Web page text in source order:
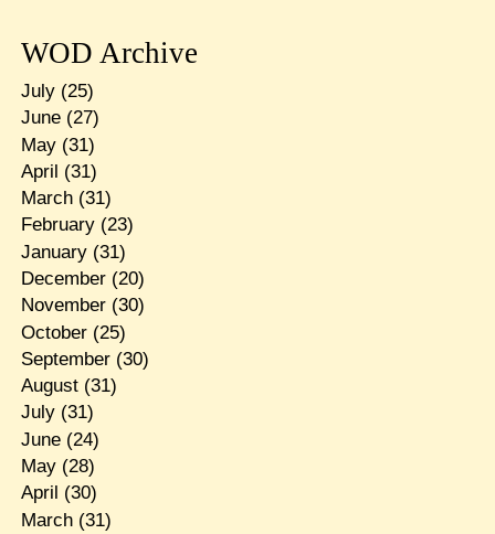
WOD Archive
July(25)
June(27)
May(31)
April (31)
March(31)
February(23)
January(31)
December(20)
November(30)
October(25)
September(30)
August(31)
July(31)
June(24)
May(28)
April (30)
March(31)